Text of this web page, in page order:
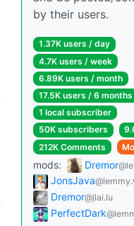
by their users.
1.37K users / day
4.7K users / week
6.89K users / month
17.5K users / 6 months
1 local subscriber
50K subscribers
212K Comments
mods: Dremor
JonsJava
Dremor@jlai.lu
PerfectDark